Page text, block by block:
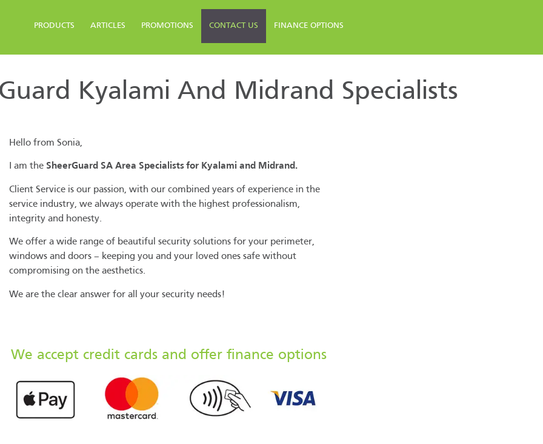
PRODUCTS ARTICLES PROMOTIONS CONTACT US FINANCE OPTIONS
Kyalami And Midrand Specialists
Hello from Sonia,
I am the SheerGuard SA Area Specialists for Kyalami and Midrand.
Client Service is our passion, with our combined years of experience in the
service industry, we always operate with the highest professionalism,
integrity and honesty.
We offer a wide range of beautiful security solutions for your perimeter,
windows and doors – keeping you and your loved ones safe without
compromising on the aesthetics.
We are the clear answer for all your security needs!
We accept credit cards and offer finance options